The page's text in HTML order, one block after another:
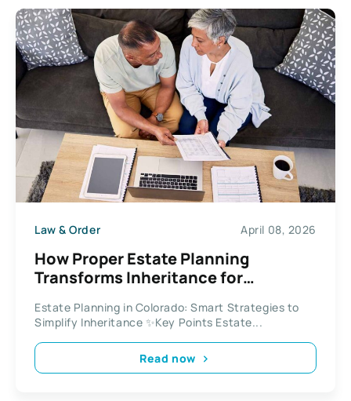
Law & Order April 08, 2026
How Proper Estate Planning
Transforms Inheritance for
Estate Planning in Colorado: Smart Strategies to
Simplify Inheritance ✨Key Points Estate...
Read now